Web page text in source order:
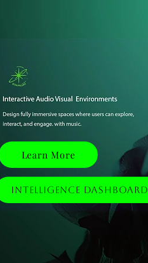
Learn More
Intelligence Dashboard